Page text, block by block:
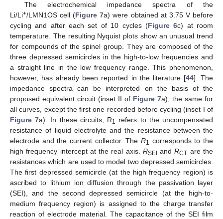
The electrochemical impedance spectra of the
Li/Li+/LMN1OS cell (Figure 7a) were obtained at 3.75 V before
cycling and after each set of 10 cycles (Figure 6c) at room
temperature. The resulting Nyquist plots show an unusual trend
for compounds of the spinel group. They are composed of the
three depressed semicircles in the high-to-low frequencies and
a straight line in the low frequency range. This phenomenon,
however, has already been reported in the literature [44]. The
impedance spectra can be interpreted on the basis of the
proposed equivalent circuit (inset II of Figure 7a), the same for
all curves, except the first one recorded before cycling (inset I of
Figure 7a). In these circuits, R1 refers to the uncompensated
resistance of liquid electrolyte and the resistance between the
electrode and the current collector. The R1 corresponds to the
high frequency intercept at the real axis. RSEI andRCT are the
resistances which are used to model two depressed semicircles.
The first depressed semicircle (at the high frequency region) is
ascribed to lithium ion diffusion through the passivation layer
(SEI), and the second depressed semicircle (at the high-to-
medium frequency region) is assigned to the charge transfer
reaction of electrode material. The capacitance of the SEI film